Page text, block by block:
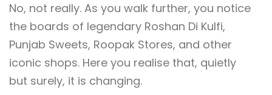
No, not really. As you walk further, you notice
the boards of legendary Roshan Di Kulfi,
Punjab Sweets, Roopak Stores, and other
iconic shops. Here you realise that, quietly
but surely, it is changing.